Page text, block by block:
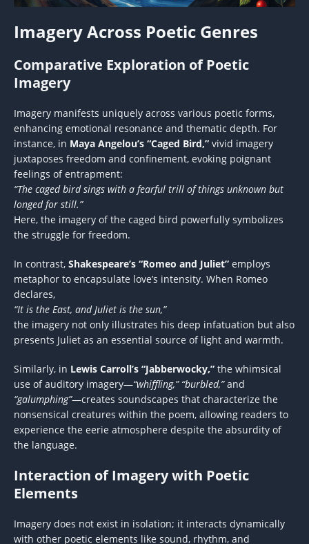
Imagery Across Poetic Genres
Comparative Exploration of Poetic
Imagery
Imagery manifests uniquely across various poetic forms,
enhancing emotional resonance and thematic depth. For
instance, in Maya Angelou’s “Caged Bird,” vivid imagery
juxtaposes freedom and confinement, evoking poignant
feelings of entrapment:
“The caged bird sings with a fearful trill of things unknown but
longed for still.”
Here, the imagery of the caged bird powerfully symbolizes
the struggle for freedom.
In contrast, Shakespeare’s “Romeo and Juliet” employs
metaphor to encapsulate love’s intensity. When Romeo
declares,
“It is the East, and Juliet is the sun,”
the imagery not only illustrates his deep infatuation but also
presents Juliet as an essential source of light and warmth.
Similarly, in Lewis Carroll’s “Jabberwocky,” the whimsical
use of auditory imagery—“whiffling,” “burbled,”and
“galumphing”—creates soundscapes that characterize the
nonsensical creatures within the poem, allowing readers to
experience the eerie atmosphere despite the absurdity of
the language.
Interaction of Imagery with Poetic
Elements
Imagery does not exist in isolation; it interacts dynamically
with other poetic elements like sound, rhythm, and